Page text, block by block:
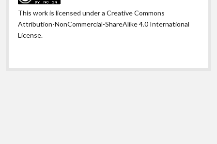
This work is licensed under aCreative Commons
Attribution-NonCommercial-ShareAlike 4.0 International
License.